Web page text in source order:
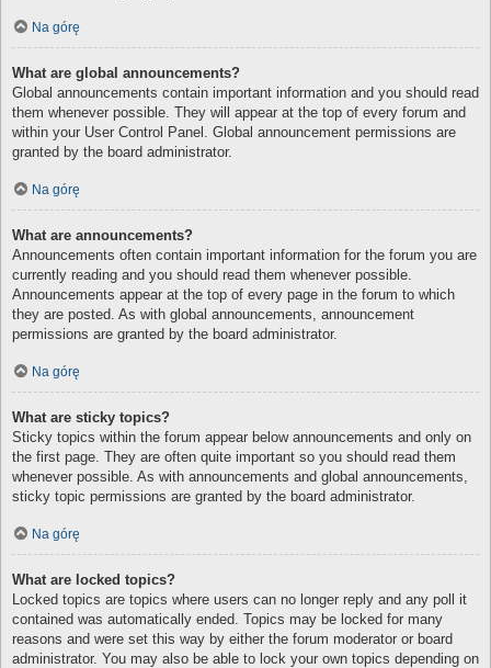
Na górę
What are global announcements?
Global announcements contain important information and you should read
them whenever possible. They will appear at the top of every forum and
within your User Control Panel. Global announcement permissions are
granted by the board administrator.
Na górę
What are announcements?
Announcements often contain important information for the forum you are
currently reading and you should read them whenever possible.
Announcements appear at the top of every page in the forum to which
they are posted. As with global announcements, announcement
permissions are granted by the board administrator.
Na górę
What are sticky topics?
Sticky topics within the forum appear below announcements and only on
the first page. They are often quite important so you should read them
whenever possible. As with announcements and global announcements,
sticky topic permissions are granted by the board administrator.
Na górę
What are locked topics?
Locked topics are topics where users can no longer reply and any poll it
contained was automatically ended. Topics may be locked for many
reasons and were set this way by either the forum moderator or board
administrator. You may also be able to lock your own topics depending on